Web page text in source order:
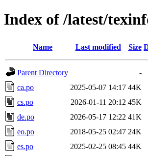
Index of /latest/
Name Last modified Size
Parent Directory
-
ca.po
2025-05-07 14:17 44K
cs.po
2026-01-11 20:12 45K
de.po
2026-05-17 12:22 41K
eo.po
2018-05-25 02:47 24K
es.po
2025-02-25 08:45 44K